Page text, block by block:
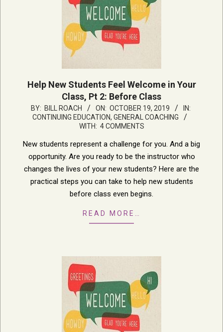
Help New Students Feel Welcome in Your
Class, Pt 2: Before Class
2019-
10-
BY: BILL ROACH ON: OCTOBER 19, 2019
IN:
CONTINUING EDUCATION, GENERAL COACHING
WITH: 4 COMMENTS
New students represent a challenge for you. And a big
opportunity. Are you ready to be the instructor who
changes the lives of your new students? Here are the
practical steps you can take to help new students
before class even begins.
READ MORE…